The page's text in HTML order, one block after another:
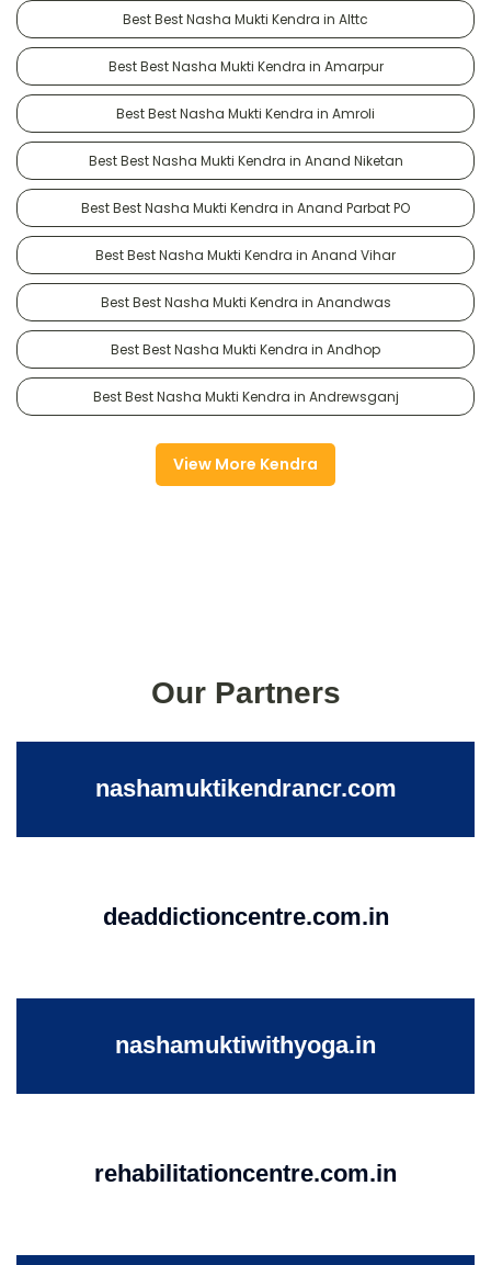
Best Best Nasha Mukti Kendra in Alttc
Best Best Nasha Mukti Kendra in Amarpur
Best Best Nasha Mukti Kendra in Amroli
Best Best Nasha Mukti Kendra in Anand Niketan
Best Best Nasha Mukti Kendra in Anand Parbat PO
Best Best Nasha Mukti Kendra in Anand Vihar
Best Best Nasha Mukti Kendra in Anandwas
Best Best Nasha Mukti Kendra in Andhop
Best Best Nasha Mukti Kendra in Andrewsganj
View More Kendra
Our Partners
nashamuktikendrancr.com
deaddictioncentre.com.in
nashamuktiwithyoga.in
rehabilitationcentre.com.in